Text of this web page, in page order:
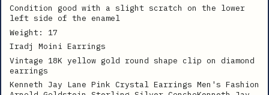
Condition good with a slight scratch on the lower
left side of the enamel
Weight: 17
Iradj Moini Earrings
Vintage 18K yellow gold round shape clip on diamond
earrings
Kenneth Jay Lane Pink Crystal Earrings Men's Fashion